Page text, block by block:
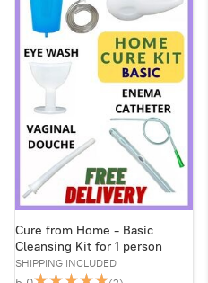
Cure from Home - Basic
Cleansing Kit for 1 person
SHIPPING INCLUDED